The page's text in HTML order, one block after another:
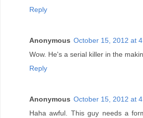
Reply
Anonymous October 15, 2012 at
Wow. He's a serial killer in the
Reply
Anonymous October 15, 2012 at
Haha awful. This guy needs a